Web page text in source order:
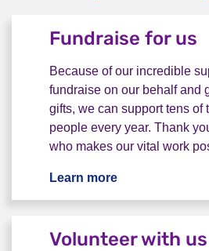
Fundraise for us
Because of our incredible
fundraise on our behalf and
gifts, we can support tens of
people every year. Thank
who makes our vital work
Learn more
Volunteer with us